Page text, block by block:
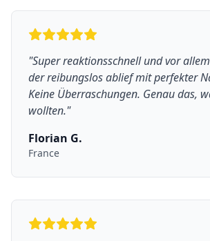
"Super reaktionsschnell und vor
der reibungslos ablief mit perfekter
Keine Überraschungen. Genau das,
wollten."
Florian G.
France